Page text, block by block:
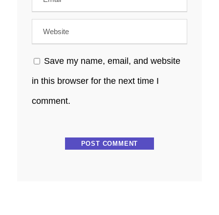
Save my name, email, and website
in this browser for the next time I
comment.